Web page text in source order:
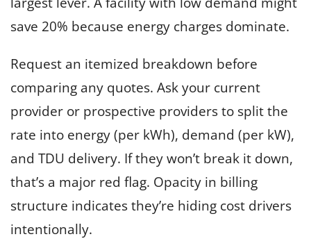
save 20% because energy charges dominate.
Request an itemized breakdown before
comparing any quotes. Ask your current
provider or prospective providers to split the
rate into energy (per kWh), demand (per kW),
and TDU delivery. If they won’t break it down,
that’s a major red flag. Opacity in billing
structure indicates they’re hiding cost drivers
intentionally.